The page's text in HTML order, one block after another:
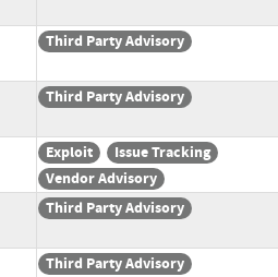
Third Party Advisory
Third Party Advisory
Exploit
Issue Tracking
Vendor Advisory
Third Party Advisory
Third Party Advisory